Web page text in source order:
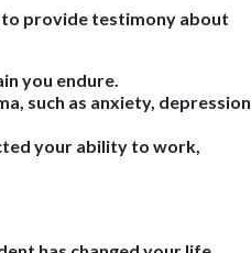
to provide testimony about
you endure.
such as anxiety, depression,
your ability to work,